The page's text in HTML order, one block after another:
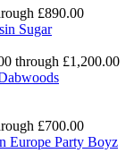
£890.00
Sugar
through £1,200.00
£700.00
Party Boyz